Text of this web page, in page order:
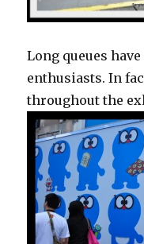
Long queues
enthusiasts. In
throughout the